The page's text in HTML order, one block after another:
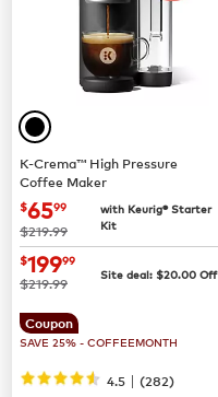
K-Crema™ High Pressure
Coffee Maker
now $65.99
$6599
was
$219.99
with Keurig® Starter
Kit
now$199.99
$19999
was
$219.99 Site deal: $20.00 Off
Coupon
SAVE 25% - COFFEEMONTH
4.5 | (282)